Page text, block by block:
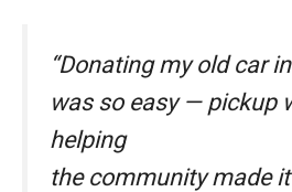
“Donating my old car
was so easy — pickup
helping
the community made